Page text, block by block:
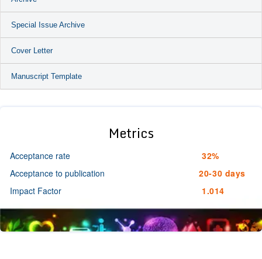
Special Issue Archive
Cover Letter
Manuscript Template
Metrics
Acceptance rate
32%
Acceptance to publication
20-30 days
Impact Factor
1.014